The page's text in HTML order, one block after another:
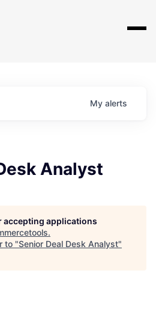
My alerts
Analyst
accepting applications
.
to "Senior Deal Desk Analyst"